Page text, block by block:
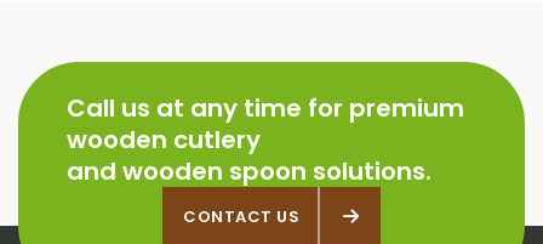
Call us at any time for premium
wooden cutlery
and wooden spoon solutions.
CONTACT US